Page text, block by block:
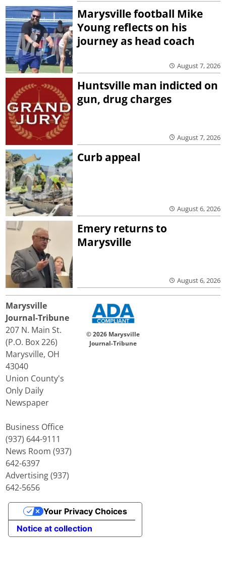
Marysville football Mike
Young reflects on his
journey as head coach
August 7, 2026
Huntsville man indicted on
gun, drug charges
August 7, 2026
Curb appeal
August 6, 2026
Emery returns to
Marysville
August 6, 2026
Marysville
Journal-Tribune
207 N. Main St.
(P.O. Box 226)
Marysville, OH
43040
Union County's
Only Daily
Newspaper
Business Office
(937) 644-9111
News Room (937)
642-6397
Advertising (937)
642-5656
© 2026 Marysville
Journal-Tribune
Notice at collection
Your Privacy Choices